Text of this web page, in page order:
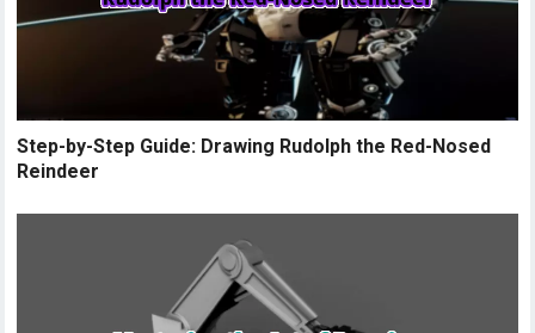
Step-by-Step Guide: Drawing Rudolph the Red-Nosed
Reindeer